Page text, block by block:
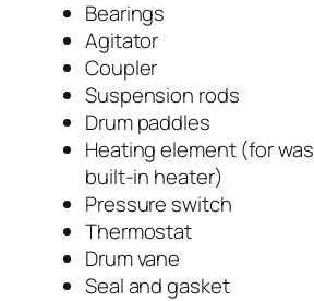
Bearings
Agitator
Coupler
Suspension rods
Drum paddles
Heating element (for
built-in heater)
Pressure switch
Thermostat
Drum vane
Seal and gasket